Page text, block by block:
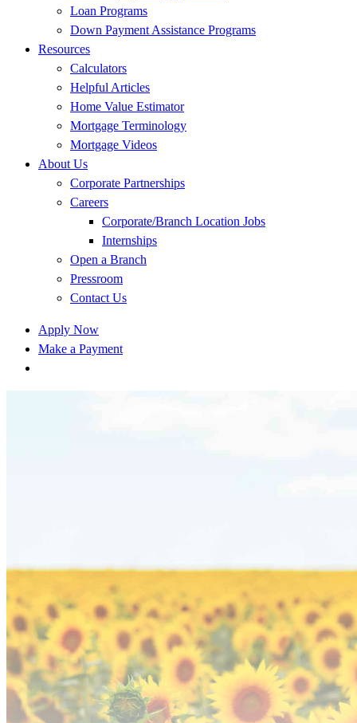
Loan Programs
Down Payment Assistance Programs
Resources
Calculators
Helpful Articles
Home Value Estimator
Mortgage Terminology
Mortgage Videos
About Us
Corporate Partnerships
Careers
Corporate/Branch Location Jobs
Internships
Open a Branch
Pressroom
Contact Us
Apply Now
Make a Payment